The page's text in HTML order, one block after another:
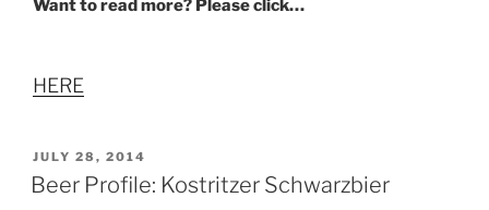
Want to read more? Please click…
HERE
POSTED
ON
JULY 28, 2014
Beer Profile: Kostritzer Schwarzbier